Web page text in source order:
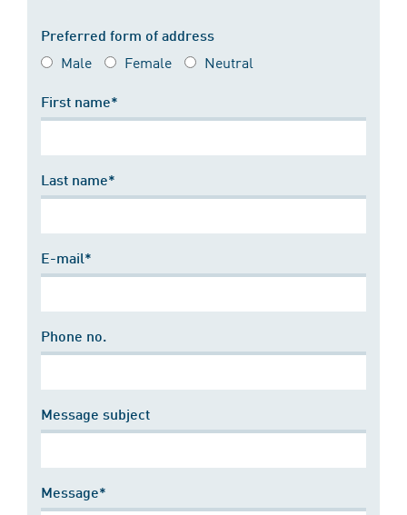
Preferred form of address
Male Female Neutral
First name*
Last name*
E-mail*
Phone no.
Message subject
Message*